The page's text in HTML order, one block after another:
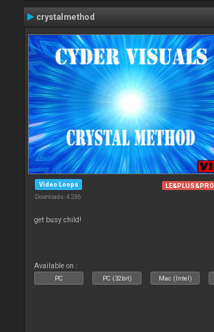
crystalmethod
Video Loops
Downloads: 4 286
LE&PLUS&PRO
get busy child!
Available on :
PC PC (32bit) Mac (Intel)